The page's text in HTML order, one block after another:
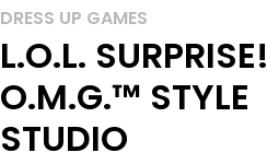
DRESS UP GAMES
L.O.L. SURPRISE!
O.M.G.™ STYLE
STUDIO